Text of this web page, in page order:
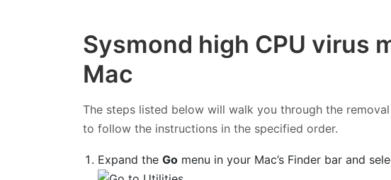
Sysmond high CPU virus
Mac
The steps listed below will walk you through the
to follow the instructions in the specified order.
Expand theGo menu in your Mac’s Finder bar and